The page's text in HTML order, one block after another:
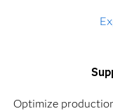
Optimize